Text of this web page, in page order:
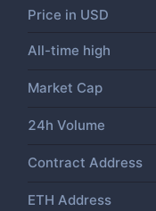
Price in USD
All-time high
Market Cap
24h Volume
Contract Address
ETH Address